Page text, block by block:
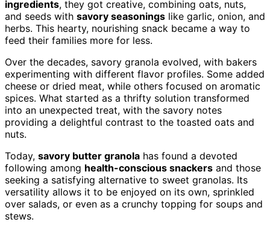
ingredients, they got creative, combining oats, nuts,
and seeds with savory seasonings like garlic, onion, and
herbs. This hearty, nourishing snack became a way to
feed their families more for less.
Over the decades, savory granola evolved, with bakers
experimenting with different flavor profiles. Some added
cheese or dried meat, while others focused on aromatic
spices. What started as a thrifty solution transformed
into an unexpected treat, with the savory notes
providing a delightful contrast to the toasted oats and
nuts.
Today, savory butter granola has found a devoted
following among health-conscious snackers and those
seeking a satisfying alternative to sweet granolas. Its
versatility allows it to be enjoyed on its own, sprinkled
over salads, or even as a crunchy topping for soups and
stews.